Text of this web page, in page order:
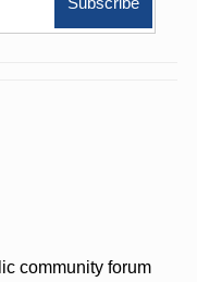
community forum